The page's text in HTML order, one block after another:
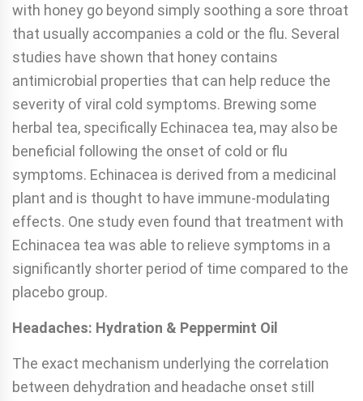
with honey go beyond simply soothing a sore throat
that usually accompanies a cold or the flu. Several
studies have shown that honey contains
antimicrobial properties that can help reduce the
severity of viral cold symptoms. Brewing some
herbal tea, specifically Echinacea tea, may also be
beneficial following the onset of cold or flu
symptoms. Echinacea is derived from a medicinal
plant and is thought to have immune-modulating
effects. One study even found that treatment with
Echinacea tea was able to relieve symptoms in a
significantly shorter period of time compared to the
placebo group.
Headaches: Hydration & Peppermint Oil
The exact mechanism underlying the correlation
between dehydration and headache onset still